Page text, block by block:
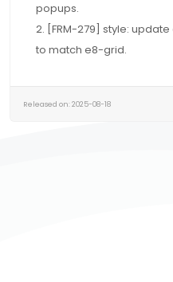
popups.
2. [FRM-279] style:
to match e8-grid.
Released on: 2025-08-18